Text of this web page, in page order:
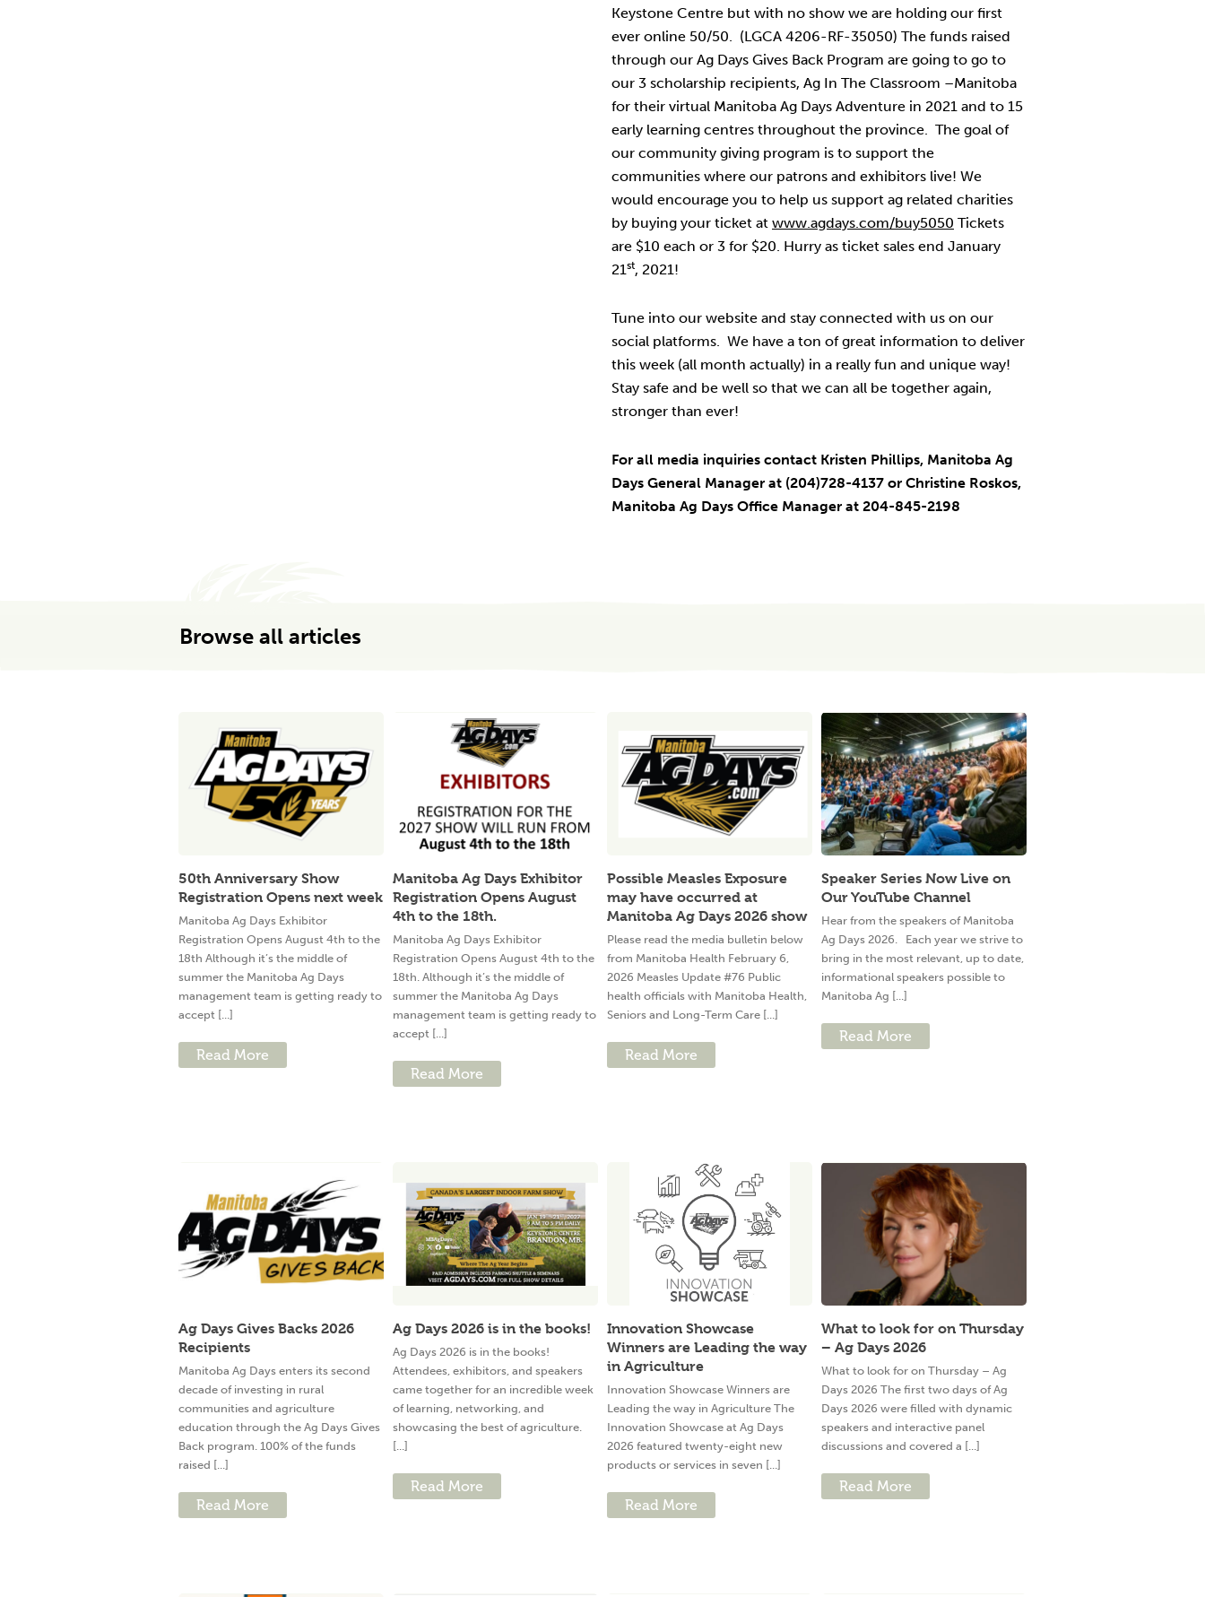
Keystone Centre but with no show we are holding our first
ever online 50/50. (LGCA 4206-RF-35050) The funds raised
through our Ag Days Gives Back Program are going to go to
our 3 scholarship recipients, Ag In The Classroom –Manitoba
for their virtual Manitoba Ag Days Adventure in 2021 and to 15
early learning centres throughout the province. The goal of
our community giving program is to support the
communities where our patrons and exhibitors live! We
would encourage you to help us support ag related charities
by buying your ticket at www.agdays.com/buy5050 Tickets
are $10 each or 3 for $20. Hurry as ticket sales end January
21st, 2021!
Tune into our website and stay connected with us on our
social platforms. We have a ton of great information to deliver
this week (all month actually) in a really fun and unique way!
Stay safe and be well so that we can all be together again,
stronger than ever!
For all media inquiries contact Kristen Phillips, Manitoba Ag
Days General Manager at (204)728-4137 or Christine Roskos,
Manitoba Ag Days Office Manager at 204-845-2198
Browse all articles
50th Anniversary Show
Registration Opens next week
Manitoba Ag Days Exhibitor
Registration Opens August 4th to the
18th Although it’s the middle of
summer the Manitoba Ag Days
management team is getting ready to
accept [...]
Read More
Manitoba Ag Days Exhibitor
Registration Opens August
4th to the 18th.
Manitoba Ag Days Exhibitor
Registration Opens August 4th to the
18th. Although it’s the middle of
summer the Manitoba Ag Days
management team is getting ready to
accept [...]
Read More
Possible Measles Exposure
may have occurred at
Manitoba Ag Days 2026 show
Please read the media bulletin below
from Manitoba Health February 6,
2026 Measles Update #76 Public
health officials with Manitoba Health,
Seniors and Long-Term Care [...]
Read More
Speaker Series Now Live on
Our YouTube Channel
Hear from the speakers of Manitoba
Ag Days 2026. Each year we strive to
bring in the most relevant, up to date,
informational speakers possible to
Manitoba Ag [...]
Read More
Ag Days Gives Backs 2026
Recipients
Manitoba Ag Days enters its second
decade of investing in rural
communities and agriculture
education through the Ag Days Gives
Back program. 100% of the funds
raised [...]
Read More
Ag Days 2026 is in the books!
Ag Days 2026 is in the books!
Attendees, exhibitors, and speakers
came together for an incredible week
of learning, networking, and
showcasing the best of agriculture.
[...]
Read More
Innovation Showcase
Winners are Leading the way
in Agriculture
Innovation Showcase Winners are
Leading the way in Agriculture The
Innovation Showcase at Ag Days
2026 featured twenty-eight new
products or services in seven [...]
Read More
What to look for on Thursday
– Ag Days 2026
What to look for on Thursday – Ag
Days 2026 The first two days of Ag
Days 2026 were filled with dynamic
speakers and interactive panel
discussions and covered a [...]
Read More